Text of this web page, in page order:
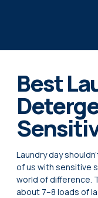
Best
Laundry day
of us with sensitive
world of difference.
about 7–8 loads of